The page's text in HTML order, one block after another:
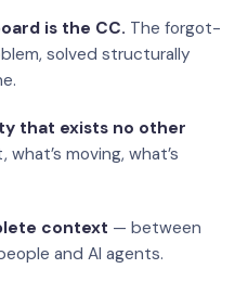
is the CC. The forgot-
solved structurally
that exists no other
moving, what’s
context — between
and AI agents.